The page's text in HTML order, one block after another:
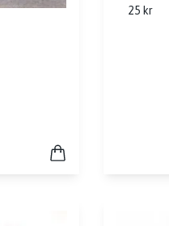
25 kr